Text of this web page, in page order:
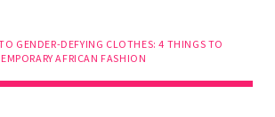
GENDER-DEFYING CLOTHES: 4 THINGS TO
AFRICAN FASHION